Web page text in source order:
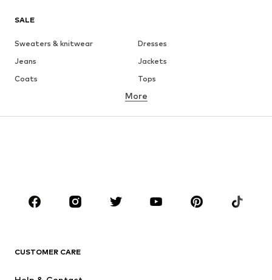
SALE
Sweaters & knitwear
Dresses
Jeans
Jackets
Coats
Tops
Underwear
Sportswear
Accessories
More
CUSTOMER CARE